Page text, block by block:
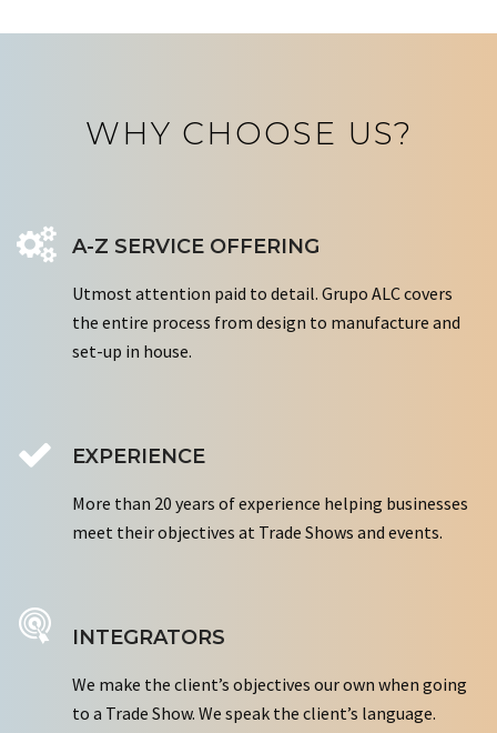
WHY CHOOSE US?
A-Z SERVICE OFFERING
Utmost attention paid to detail. Grupo ALC covers
the entire process from design to manufacture and
set-up in house.
EXPERIENCE
More than 20 years of experience helping businesses
meet their objectives at Trade Shows and events.
INTEGRATORS
We make the client’s objectives our own when going
to a Trade Show. We speak the client’s language.